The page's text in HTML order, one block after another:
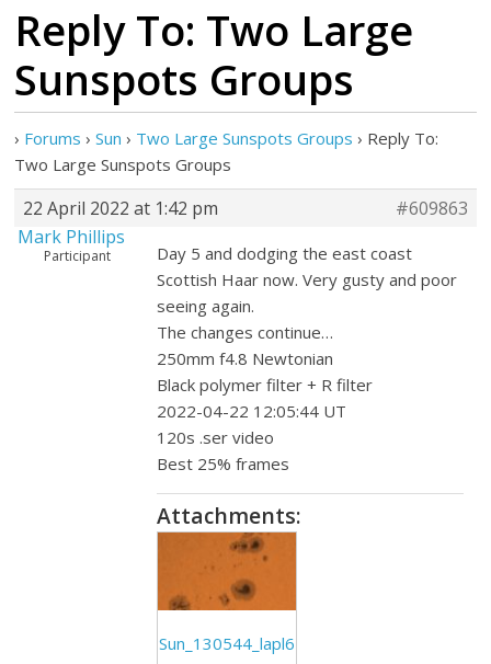
Reply To: Two Large
Sunspots Groups
› Forums › Sun › Two Large Sunspots Groups › Reply To:
Two Large Sunspots Groups
22 April 2022 at 1:42 pm
#609863
Mark Phillips
Participant
Day 5 and dodging the east coast
Scottish Haar now. Very gusty and poor
seeing again.
The changes continue…
250mm f4.8 Newtonian
Black polymer filter + R filter
2022-04-22 12:05:44 UT
120s .ser video
Best 25% frames
Attachments:
Sun_130544_lapl6